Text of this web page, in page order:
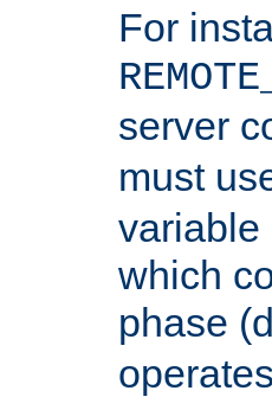
For
server
must
variable
which
phase